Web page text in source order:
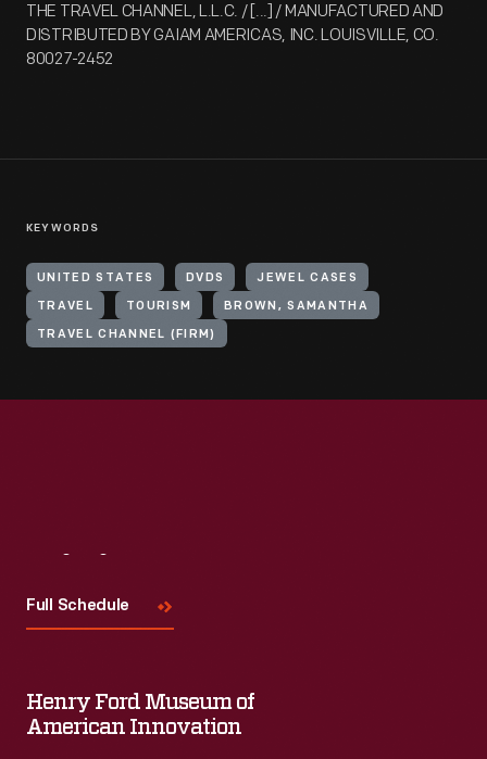
THE TRAVEL CHANNEL, L.L.C. / [...] / MANUFACTURED AND
DISTRIBUTED BY GAIAM AMERICAS, INC. LOUISVILLE, CO.
80027-2452
KEYWORDS
UNITED STATES DVDS JEWEL CASES
TRAVEL TOURISM BROWN, SAMANTHA
TRAVEL CHANNEL (FIRM)
Full Schedule
Henry Ford Museum of
American Innovation